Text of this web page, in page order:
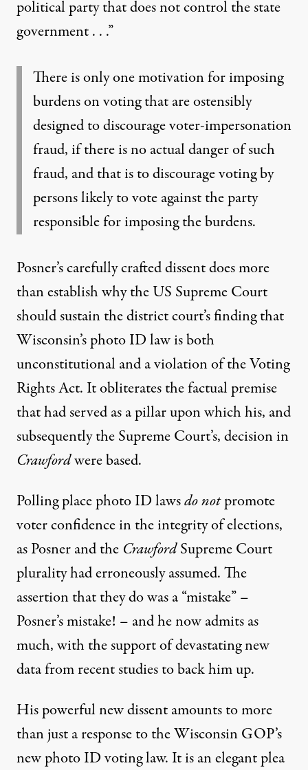
political party that does not control the state
government . . .”
There is only one motivation for imposing
burdens on voting that are ostensibly
designed to discourage voter-impersonation
fraud, if there is no actual danger of such
fraud, and that is to discourage voting by
persons likely to vote against the party
responsible for imposing the burdens.
Posner’s carefully crafted dissent does more
than establish why the US Supreme Court
should sustain the district court’s finding that
Wisconsin’s photo ID law is both
unconstitutional and a violation of the Voting
Rights Act. It obliterates the factual premise
that had served as a pillar upon which his, and
subsequently the Supreme Court’s, decision in
Crawfordwere based.
Polling place photo ID lawsdo notpromote
voter confidence in the integrity of elections,
as Posner and the CrawfordSupreme Court
plurality had erroneously assumed. The
assertion that they do was a “mistake” –
Posner’s mistake! – and he now admits as
much, with the support of devastating new
data from recent studies to back him up.
His powerful new dissent amounts to more
than just a response to the Wisconsin GOP’s
new photo ID voting law. It is an elegant plea